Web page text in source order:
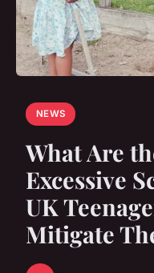
NEWS
What Are
Excessive
UK
Mitigate